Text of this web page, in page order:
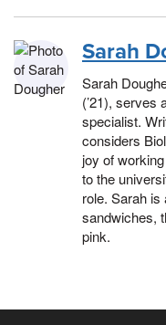
Sarah
Sarah
(’21), serves
specialist.
considers
joy of
to the
role. Sarah is
sandwiches,
pink.